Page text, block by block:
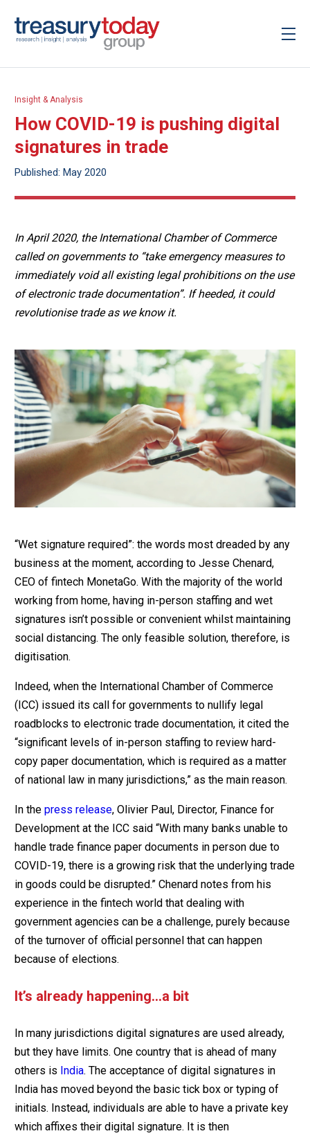
Insight & Analysis
How COVID-19 is pushing digital
signatures in trade
Published: May 2020
In April 2020, the International Chamber of Commerce
called on governments to “take emergency measures to
immediately void all existing legal prohibitions on the use
of electronic trade documentation”. If heeded, it could
revolutionise trade as we know it.
“Wet signature required”: the words most dreaded by any
business at the moment, according to Jesse Chenard,
CEO of fintech MonetaGo. With the majority of the world
working from home, having in-person staffing and wet
signatures isn’t possible or convenient whilst maintaining
social distancing. The only feasible solution, therefore, is
digitisation.
Indeed, when the International Chamber of Commerce
(ICC) issued its call for governments to nullify legal
roadblocks to electronic trade documentation, it cited the
“significant levels of in-person staffing to review hard-
copy paper documentation, which is required as a matter
of national law in many jurisdictions,” as the main reason.
In the press release, Olivier Paul, Director, Finance for
Development at the ICC said “With many banks unable to
handle trade finance paper documents in person due to
COVID-19, there is a growing risk that the underlying trade
in goods could be disrupted.” Chenard notes from his
experience in the fintech world that dealing with
government agencies can be a challenge, purely because
of the turnover of official personnel that can happen
because of elections.
It’s already happening…a bit
In many jurisdictions digital signatures are used already,
but they have limits. One country that is ahead of many
others is India. The acceptance of digital signatures in
India has moved beyond the basic tick box or typing of
initials. Instead, individuals are able to have a private key
which affixes their digital signature. It is then